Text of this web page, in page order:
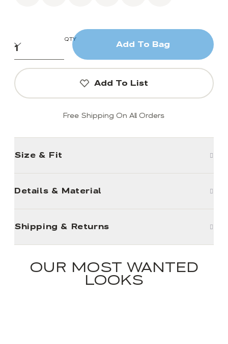
QTY
Add To Bag
Add To List
Free Shipping On All Orders
Size & Fit
Details & Material
Shipping & Returns
OUR MOST WANTED
LOOKS